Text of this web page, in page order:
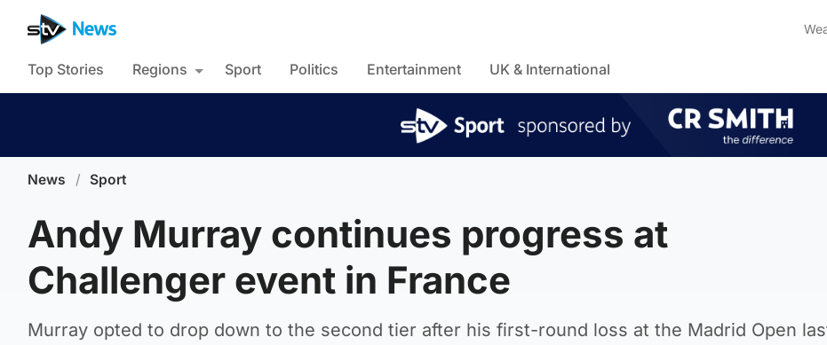
Top Stories Regions Sport Politics Entertainment UK & International
News / Sport
Andy Murray continues progress at
Challenger event in France
Murray opted to drop down to the second tier after his first-round loss at the Madrid Open